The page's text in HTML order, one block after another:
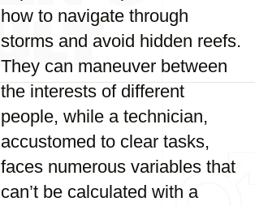
how to navigate through
storms and avoid hidden reefs.
They can maneuver between
the interests of different
people, while a technician,
accustomed to clear tasks,
faces numerous variables that
can’t be calculated with a